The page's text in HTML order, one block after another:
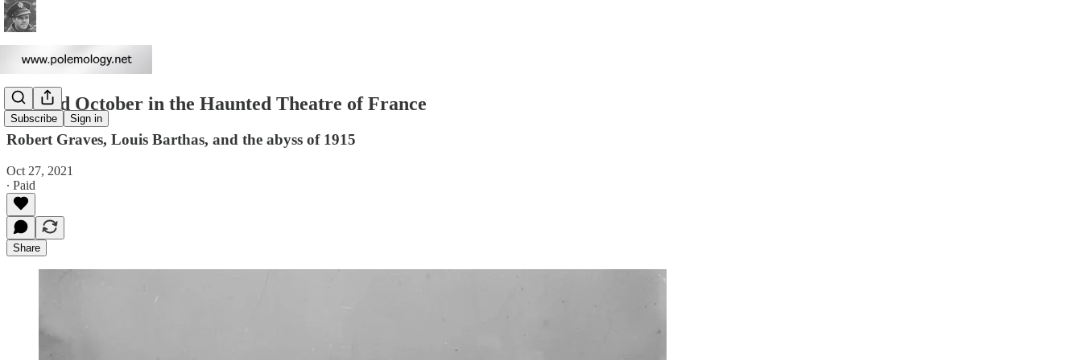
Subscribe Sign in
Wicked October in the Haunted Theatre of France
Robert Graves, Louis Barthas, and the abyss of 1915
Oct 27, 2021
∙ Paid
Share